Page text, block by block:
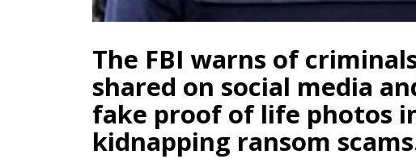
The FBI warns of
shared on social media
fake proof of life photos
kidnapping ransom